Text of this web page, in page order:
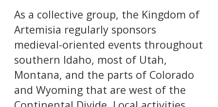
As a collective group, the Kingdom of
Artemisia regularly sponsors
medieval-oriented events throughout
southern Idaho, most of Utah,
Montana, and the parts of Colorado
and Wyoming that are west of the